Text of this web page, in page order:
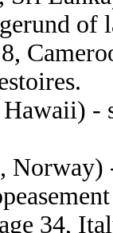
of
Hawaii) -
34,